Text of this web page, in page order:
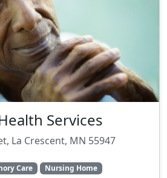
Services
La Crescent, MN 55947
Care
Nursing Home